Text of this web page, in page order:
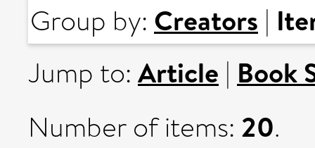
Group by: Creators |
Jump to: Article | Book
Number of items: 20.